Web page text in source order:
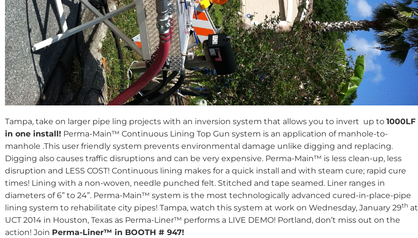
Tampa, take on larger pipe ling projects with an inversion system that allows you to invert up to 1000LF
in one install! Perma-Main™ Continuous Lining Top Gun system is an application of manhole-to-
manhole .This user friendly system prevents environmental damage unlike digging and replacing.
Digging also causes traffic disruptions and can be very expensive. Perma-Main™ is less clean-up, less
disruption and LESS COST! Continuous lining makes for a quick install and with steam cure; rapid cure
times! Lining with a non-woven, needle punched felt. Stitched and tape seamed. Liner ranges in
diameters of 6” to 24”. Perma-Main™ system is the most technologically advanced cured-in-place-pipe
lining system to rehabilitate city pipes! Tampa, watch this system at work on Wednesday, January 29th at
UCT 2014 in Houston, Texas as Perma-Liner™ performs a LIVE DEMO! Portland, don’t miss out on the
action! Join Perma-Liner™ in BOOTH # 947!